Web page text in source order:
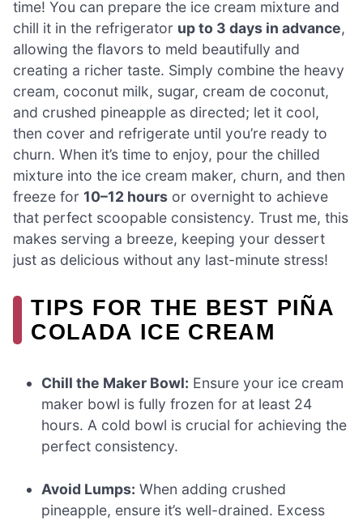
time! You can prepare the ice cream mixture and
chill it in the refrigerator up to 3 days in advance,
allowing the flavors to meld beautifully and
creating a richer taste. Simply combine the heavy
cream, coconut milk, sugar, cream de coconut,
and crushed pineapple as directed; let it cool,
then cover and refrigerate until you’re ready to
churn. When it’s time to enjoy, pour the chilled
mixture into the ice cream maker, churn, and then
freeze for 10–12 hours or overnight to achieve
that perfect scoopable consistency. Trust me, this
makes serving a breeze, keeping your dessert
just as delicious without any last-minute stress!
TIPS FOR THE BEST PIÑA
COLADA ICE CREAM
Chill the Maker Bowl: Ensure your ice cream
maker bowl is fully frozen for at least 24
hours. A cold bowl is crucial for achieving the
perfect consistency.
Avoid Lumps: When adding crushed
pineapple, ensure it’s well-drained. Excess